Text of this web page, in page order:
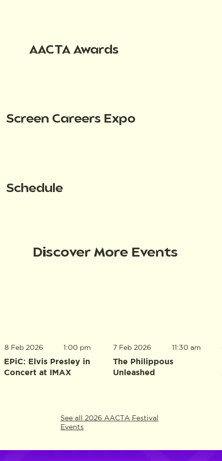
AACTA Awards
Screen Careers Expo
Schedule
Discover More Events
8 Feb 2026
EPiC: Elvis Presley in
Concert at IMAX
1:00 pm 7 Feb 2026
The Philippous
Unleashed
11:30 am
See all 2026 AACTA Festival
Events